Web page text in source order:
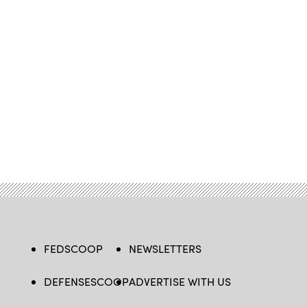
FEDSCOOP
DEFENSESCOOP
NEWSLETTERS
ADVERTISE WITH US